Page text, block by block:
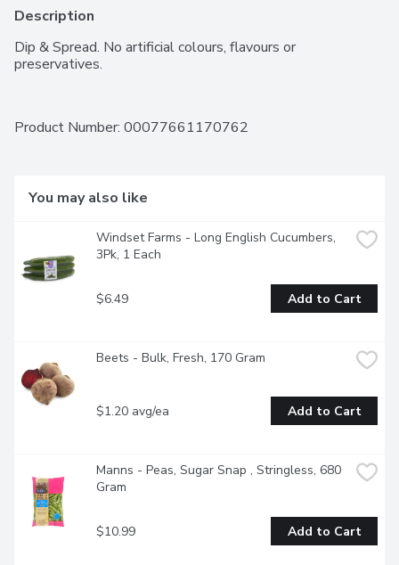
Description
Dip & Spread. No artificial colours, flavours or
preservatives.
Product Number: 00077661170762
You may also like
Windset Farms - Long English Cucumbers,
3Pk, 1 Each
$6.49 Add to Cart
Beets - Bulk, Fresh, 170 Gram
$1.20 avg/ea Add to Cart
Manns - Peas, Sugar Snap , Stringless, 680
Gram
$10.99 Add to Cart